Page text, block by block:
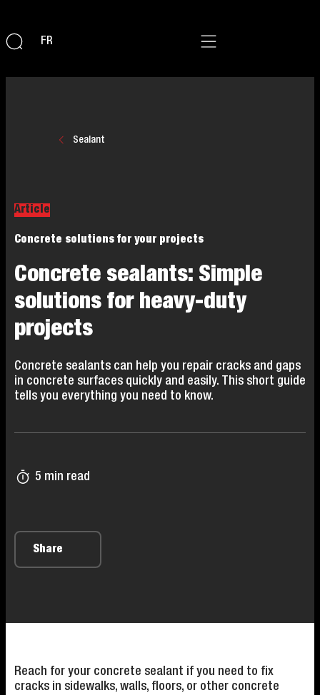
FR
Sealant
Article
Concrete solutions for your projects
Concrete sealants: Simple
solutions for heavy-duty
projects
Concrete sealants can help you repair cracks and gaps
in concrete surfaces quickly and easily. This short guide
tells you everything you need to know.
5 min read
Share
Reach for your concrete sealant if you need to fix
cracks in sidewalks, walls, floors, or other concrete